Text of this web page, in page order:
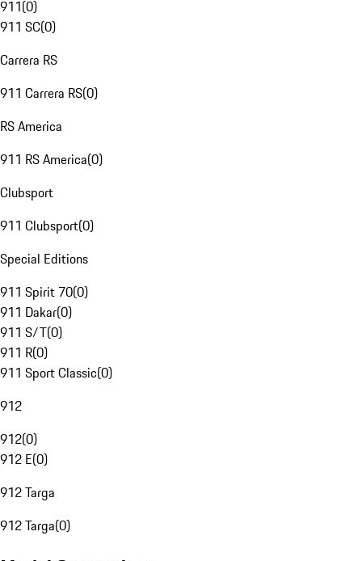
911(0)
911 SC(0)
Carrera RS
911 Carrera RS(0)
RS America
911 RS America(0)
Clubsport
911 Clubsport(0)
Special Editions
911 Spirit 70(0)
911 Dakar(0)
911 S/T(0)
911 R(0)
911 Sport Classic(0)
912
912(0)
912 E(0)
912 Targa
912 Targa(0)